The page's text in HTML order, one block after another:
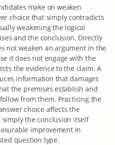
make on weaken
choice that simply contradicts
weakening the logical
and the conclusion. Directly
not weaken an argument in the
it does not engage with the
the evidence to the claim. A
information that damages
the premises establish and
from them. Practicing the
choice affects the
the conclusion itself
improvement in
question type.